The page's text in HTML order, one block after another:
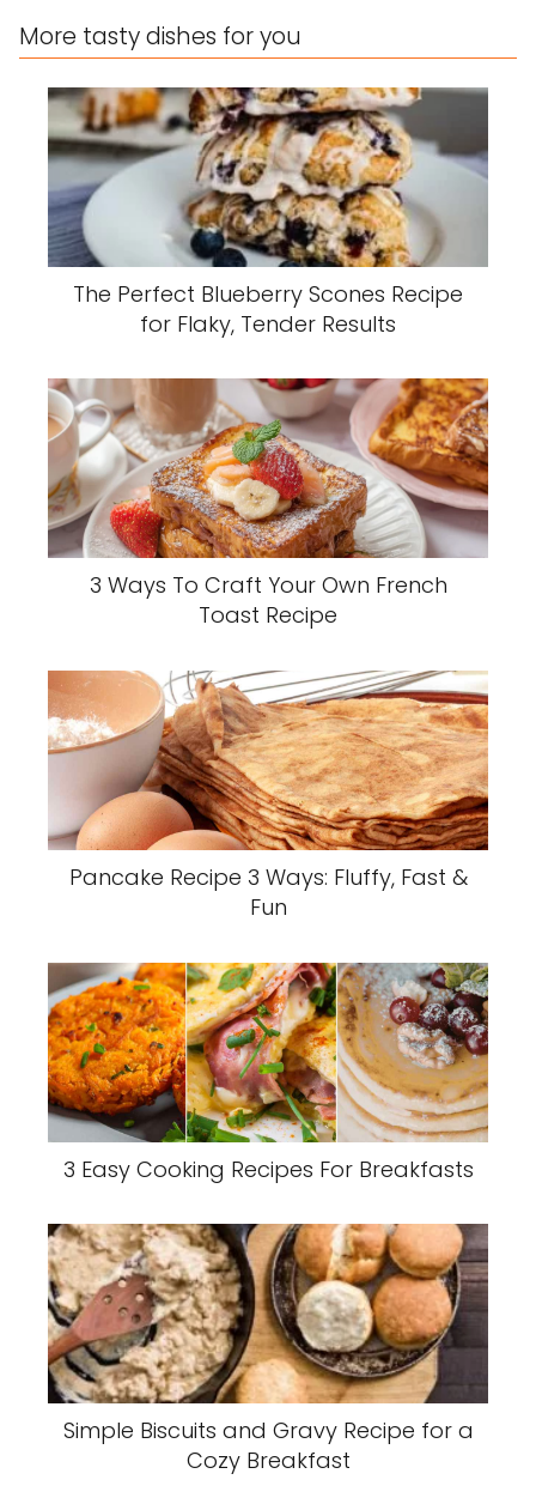
More tasty dishes for you
The Perfect Blueberry Scones Recipe
for Flaky, Tender Results
3 Ways To Craft Your Own French
Toast Recipe
Pancake Recipe 3 Ways: Fluffy, Fast &
Fun
3 Easy Cooking Recipes For Breakfasts
Simple Biscuits and Gravy Recipe for a
Cozy Breakfast